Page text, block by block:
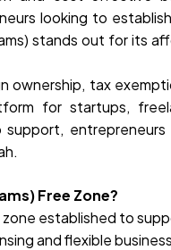
looking to
stands out for its
tax
for startups,
Free Zone?
zone established to
and flexible